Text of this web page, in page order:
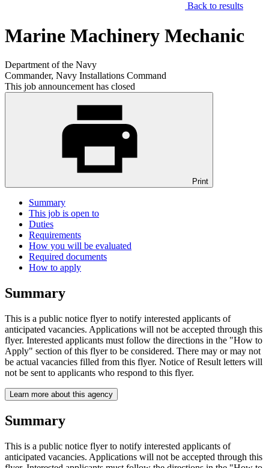
Back to results
Marine Machinery Mechanic
Department of the Navy
Commander, Navy Installations Command
This job announcement has closed
Print
Summary
This job is open to
Duties
Requirements
How you will be evaluated
Required documents
How to apply
Summary
This is a public notice flyer to notify interested applicants of
anticipated vacancies. Applications will not be accepted through this
flyer. Interested applicants must follow the directions in the "How to
Apply" section of this flyer to be considered. There may or may not
be actual vacancies filled from this flyer. Notice of Result letters will
not be sent to applicants who respond to this flyer.
Learn more about this agency
Summary
This is a public notice flyer to notify interested applicants of
anticipated vacancies. Applications will not be accepted through this